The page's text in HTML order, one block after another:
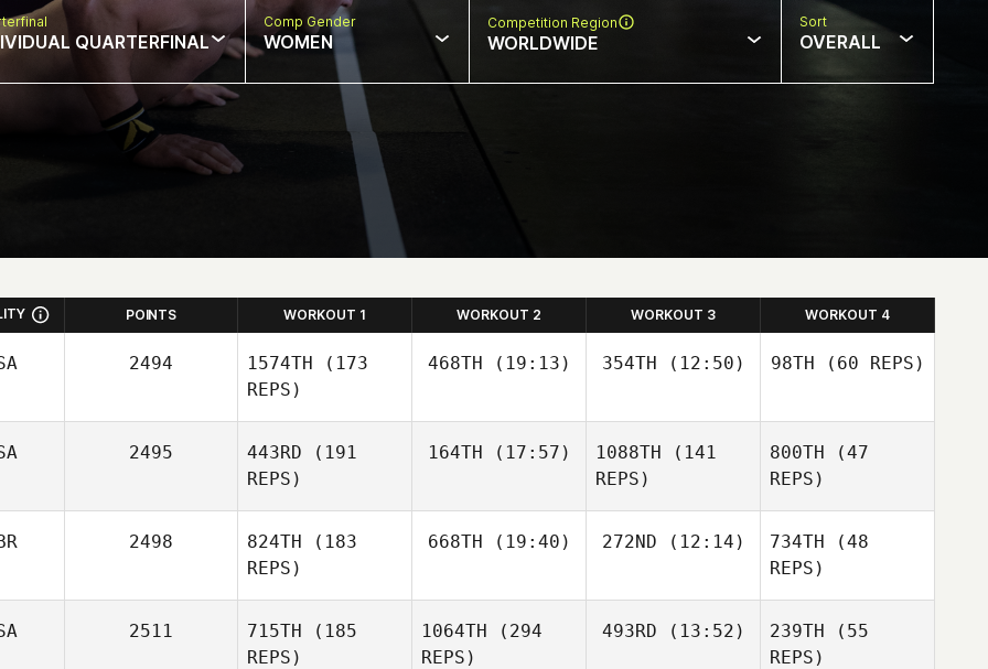
QUARTERFINAL
Comp Gender
WOMEN
Competition Region
WORLDWIDE
Sort
OVERALL
POINTS WORKOUT 1 WORKOUT 2 WORKOUT 3 WORKOUT 4
2494 1574TH (173
REPS)
468TH (19:13)
Guy
354TH (12:50)
Guy
Gyorkos
98TH (60 REPS)
Gyorkos
2495 443RD (191
REPS)
164TH (17:57) 1088TH (141
REPS)
800TH (47
REPS)
2498 824TH (183
REPS)
668TH (19:40) 272ND (12:14) 734TH (48
REPS)
2511 715TH (185
REPS)
1064TH (294
REPS)
493RD (13:52) 239TH (55
REPS)